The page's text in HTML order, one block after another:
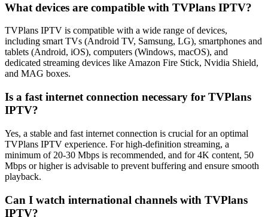
What devices are compatible with TVPlans IPTV?
TVPlans IPTV is compatible with a wide range of devices,
including smart TVs (Android TV, Samsung, LG), smartphones and
tablets (Android, iOS), computers (Windows, macOS), and
dedicated streaming devices like Amazon Fire Stick, Nvidia Shield,
and MAG boxes.
Is a fast internet connection necessary for TVPlans
IPTV?
Yes, a stable and fast internet connection is crucial for an optimal
TVPlans IPTV experience. For high-definition streaming, a
minimum of 20-30 Mbps is recommended, and for 4K content, 50
Mbps or higher is advisable to prevent buffering and ensure smooth
playback.
Can I watch international channels with TVPlans
IPTV?